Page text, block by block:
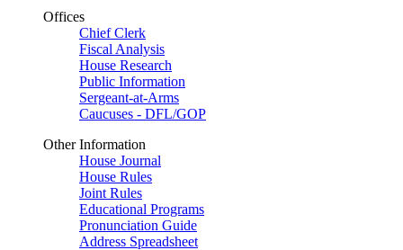
Offices
Chief Clerk
Fiscal Analysis
House Research
Public Information
Sergeant-at-Arms
Caucuses - DFL/GOP
Other Information
House Journal
House Rules
Joint Rules
Educational Programs
Pronunciation Guide
Address Spreadsheet